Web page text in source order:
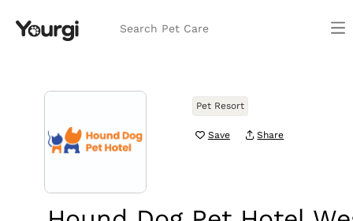
Search Pet Care
Pet Resort
Save Share